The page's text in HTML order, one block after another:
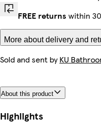
FREE returns within
More about delivery and
Sold and sent byKU
About this product
Highlights